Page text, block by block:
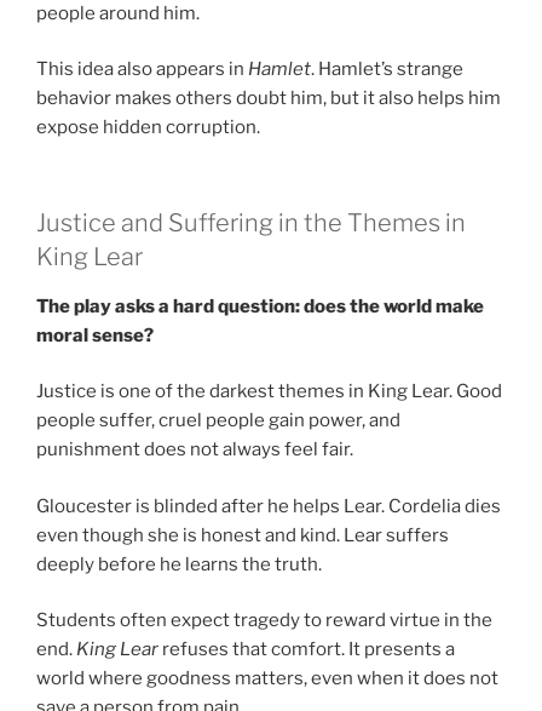
people around him.
This idea also appears in Hamlet. Hamlet’s strange
behavior makes others doubt him, but it also helps him
expose hidden corruption.
Justice and Suffering in the Themes in
King Lear
The play asks a hard question: does the world make
moral sense?
Justice is one of the darkest themes in King Lear. Good
people suffer, cruel people gain power, and
punishment does not always feel fair.
Gloucester is blinded after he helps Lear. Cordelia dies
even though she is honest and kind. Lear suffers
deeply before he learns the truth.
Students often expect tragedy to reward virtue in the
end. King Lear refuses that comfort. It presents a
world where goodness matters, even when it does not